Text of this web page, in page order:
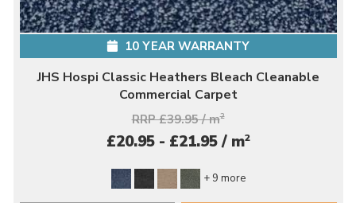
10 YEAR WARRANTY
JHS Hospi Classic Heathers Bleach Cleanable
Commercial Carpet
RRP £39.95 / m2
£20.95 - £21.95 / m2
+ 9 more